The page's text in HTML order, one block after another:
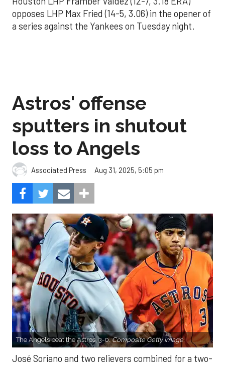
opposes LHP Max Fried (14-5, 3.06) in the opener of
a series against the Yankees on Tuesday night.
Astros' offense
sputters in shutout
loss to Angels
Associated Press Aug 31, 2025, 5:05 pm
The Angels beat the Astros, 3-0.Composite Getty Image.
José Soriano and two relievers combined for a two-